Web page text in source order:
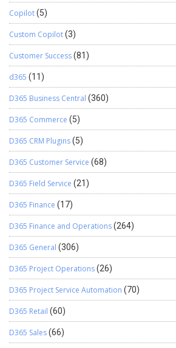
Copilot(5)
Custom Copilot(3)
Customer Success(81)
d365 (11)
D365 Business Central (360)
D365 Commerce (5)
D365 CRM Plugins(5)
D365 Customer Service (68)
D365 Field Service (21)
D365 Finance (17)
D365 Finance and Operations(264)
D365 General (306)
D365 Project Operations(26)
D365 Project Service Automation (70)
D365 Retail (60)
D365 Sales(66)